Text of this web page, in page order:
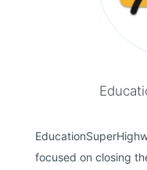
focused on closing